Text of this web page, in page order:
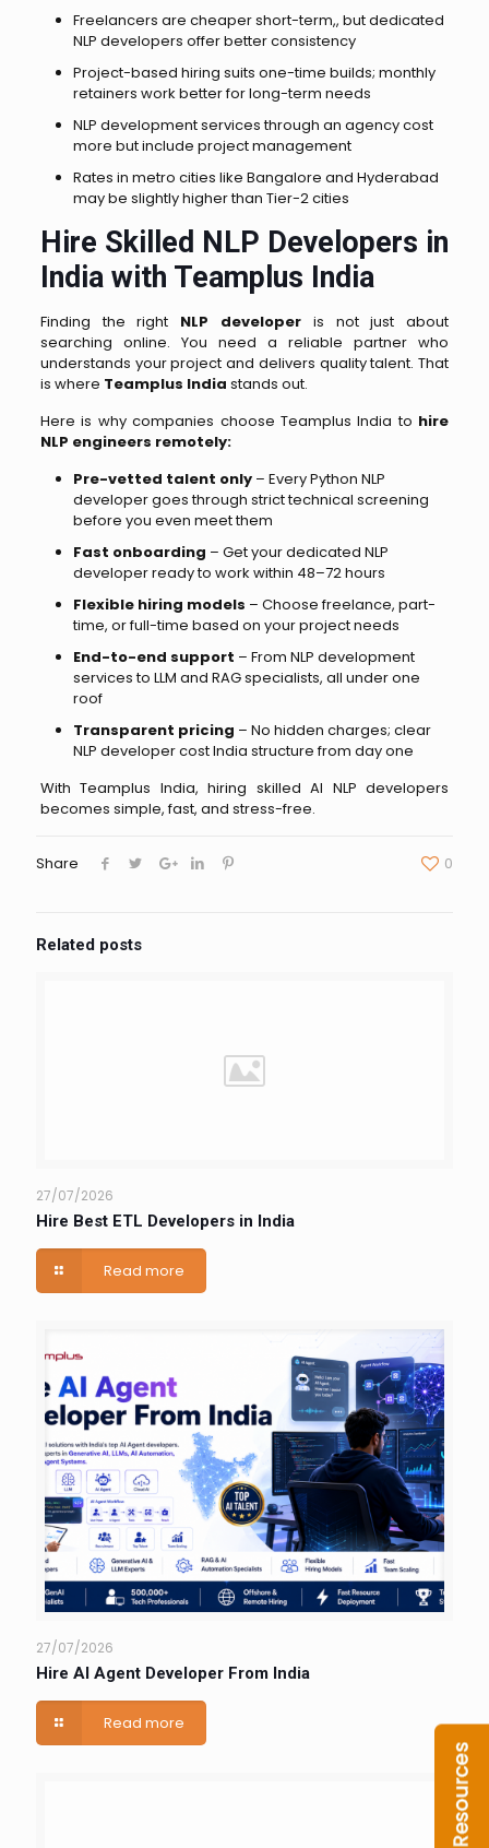
Freelancers are cheaper short-term,, but dedicated
NLP developers offer better consistency
Project-based hiring suits one-time builds; monthly
retainers work better for long-term needs
NLP development services through an agency cost
more but include project management
Rates in metro cities like Bangalore and Hyderabad
may be slightly higher than Tier-2 cities
Hire Skilled NLP Developers in
India with Teamplus India
Finding the right NLP developer is not just about
searching online. You need a reliable partner who
understands your project and delivers quality talent. That
is where Teamplus India stands out.
Here is why companies choose Teamplus India to hire
NLP engineers remotely:
Pre-vetted talent only– Every Python NLP
developer goes through strict technical screening
before you even meet them
Fast onboarding – Get your dedicated NLP
developer ready to work within 48–72 hours
Flexible hiring models – Choose freelance, part-
time, or full-time based on your project needs
End-to-end support – From NLP development
services to LLM and RAG specialists, all under one
roof
Transparent pricing – No hidden charges; clear
NLP developer cost India structure from day one
With Teamplus India, hiring skilled AI NLP developers
becomes simple, fast, and stress-free.
Share 0
Related posts
27/07/2026
Hire Best ETL Developers in India
Read more
27/07/2026
Hire AI Agent Developer From India
Read more